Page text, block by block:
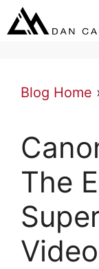
Skip
to
Blog Home
The